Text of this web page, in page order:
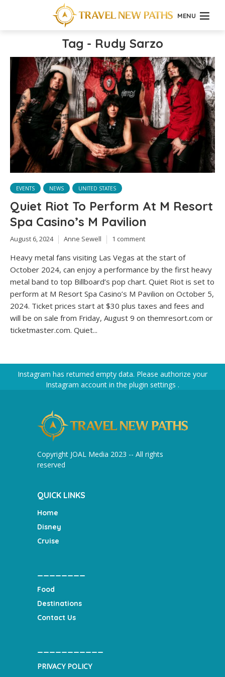
MENU
Tag - Rudy Sarzo
EVENTS NEWS UNITED STATES
Quiet Riot To Perform At M Resort
Spa Casino’s M Pavilion
August 6, 2024 Anne Sewell 1 comment
Heavy metal fans visiting Las Vegas at the start of
October 2024, can enjoy a performance by the first heavy
metal band to top Billboard’s pop chart. Quiet Riot is set to
perform at M Resort Spa Casino’s M Pavilion on October 5,
2024. Ticket prices start at $30 plus taxes and fees and
will be on sale from Friday, August 9 on themresort.com or
ticketmaster.com. Quiet...
Instagram has returned empty data. Please authorize your
Instagram account in the plugin settings .
Copyright JOAL Media 2023 -- All rights
reserved
QUICK LINKS
Home
Disney
Cruise
Food
Destinations
Contact Us
PRIVACY POLICY